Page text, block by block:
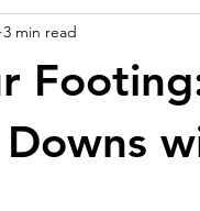
3 min read